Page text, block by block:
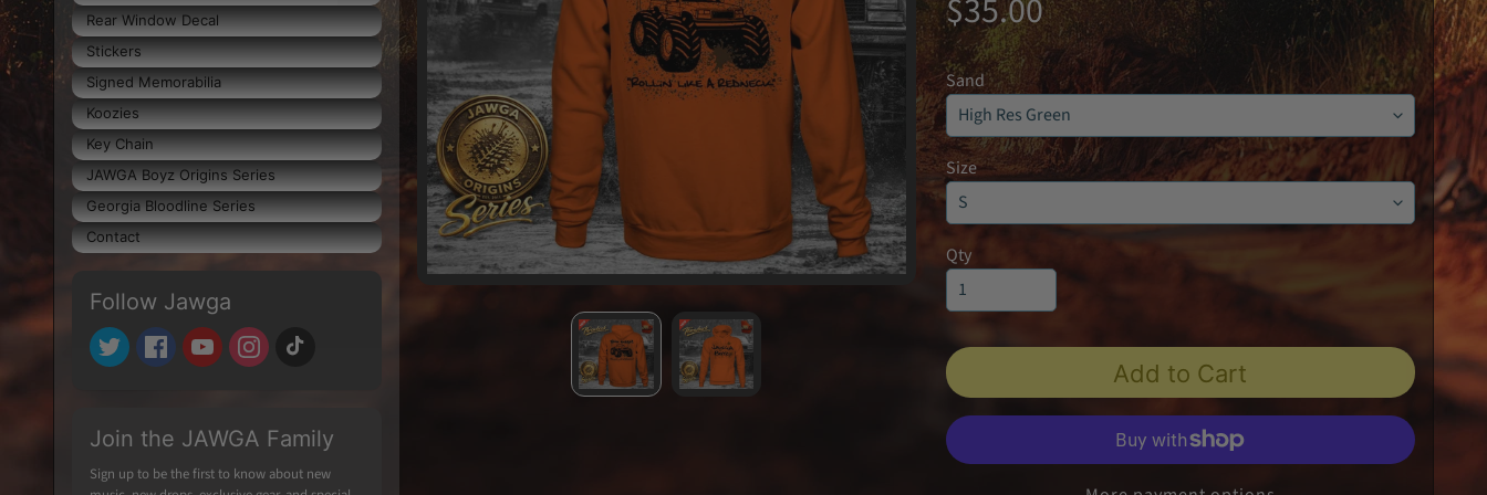
Rear Window Decal
Stickers
Signed Memorabilia
Koozies
Key Chain
JAWGA Boyz Origins Series
Georgia Bloodline Series
Contact
Follow Jawga
Join the JAWGA Family
Sign up to be the first to know about new
$35.00
Sand
Size
Qty
Add to Cart